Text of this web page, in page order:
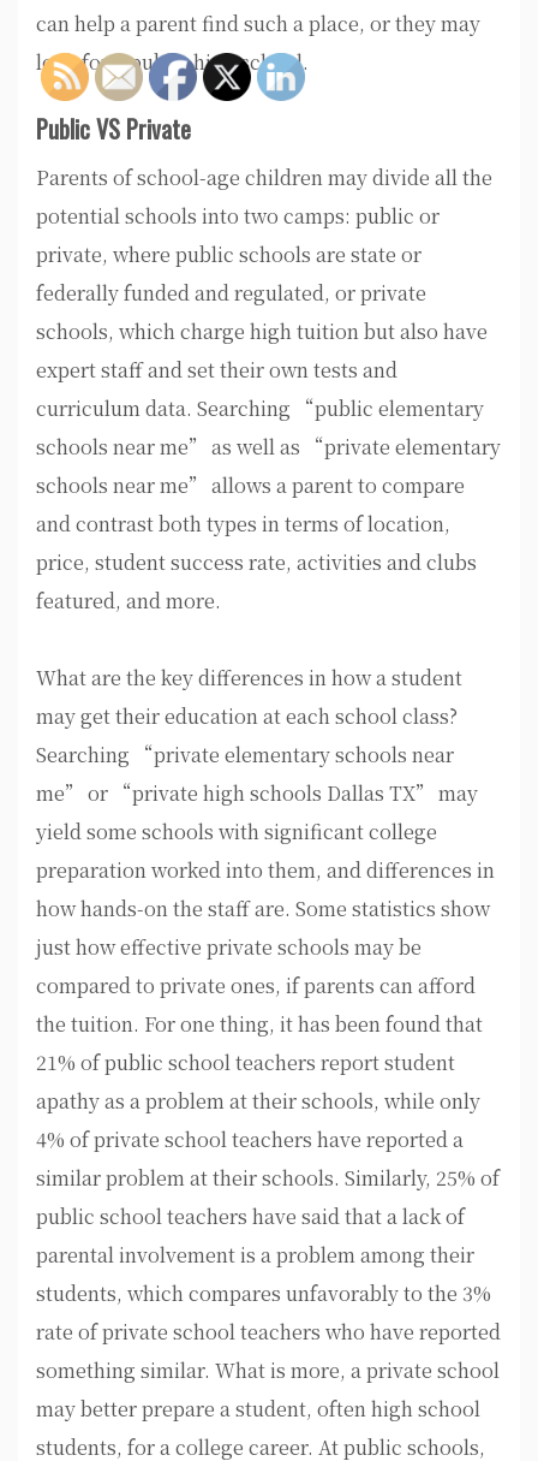
can help a parent find such a place, or they may
look for a public high school.
Public VS Private
Parents of school-age children may divide all the
potential schools into two camps: public or
private, where public schools are state or
federally funded and regulated, or private
schools, which charge high tuition but also have
expert staff and set their own tests and
curriculum data. Searching “public elementary
schools near me” as well as “private elementary
schools near me” allows a parent to compare
and contrast both types in terms of location,
price, student success rate, activities and clubs
featured, and more.
What are the key differences in how a student
may get their education at each school class?
Searching “private elementary schools near
me” or “private high schools Dallas TX” may
yield some schools with significant college
preparation worked into them, and differences in
how hands-on the staff are. Some statistics show
just how effective private schools may be
compared to private ones, if parents can afford
the tuition. For one thing, it has been found that
21% of public school teachers report student
apathy as a problem at their schools, while only
4% of private school teachers have reported a
similar problem at their schools. Similarly, 25% of
public school teachers have said that a lack of
parental involvement is a problem among their
students, which compares unfavorably to the 3%
rate of private school teachers who have reported
something similar. What is more, a private school
may better prepare a student, often high school
students, for a college career. At public schools,